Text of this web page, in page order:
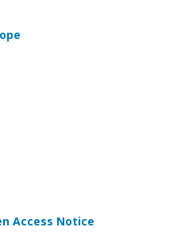
Access Notice